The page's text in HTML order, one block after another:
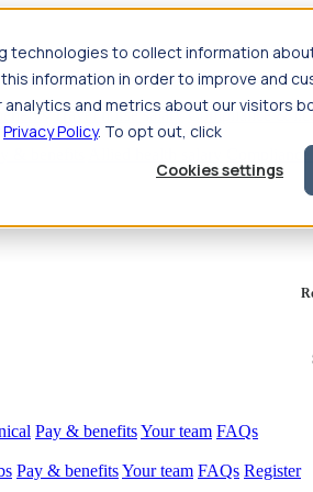
technologies to collect information
information in order to improve and
and metrics about our visitors
Privacy Policy. To opt out, click
Cookies settings
Travel nurse salary Compliance &
Pay & benefitsYour team FAQs
Pay & benefitsYour team FAQs Register